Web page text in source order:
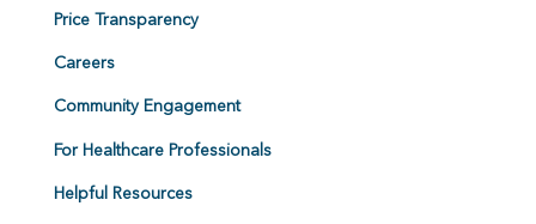
Price Transparency
Careers
Community Engagement
For Healthcare Professionals
Helpful Resources